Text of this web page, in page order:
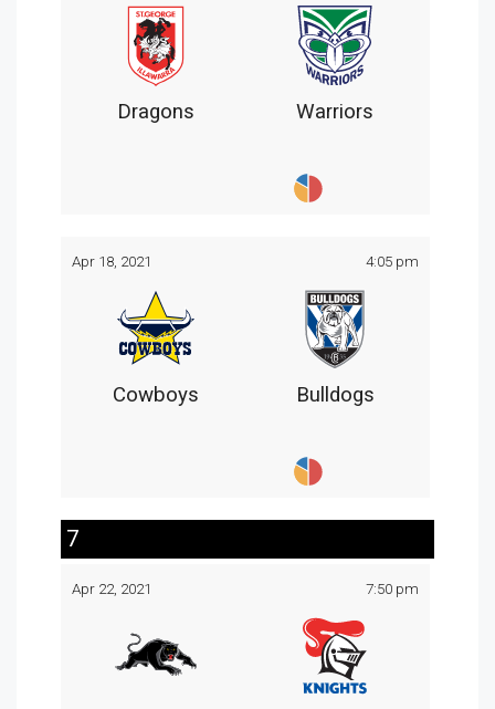
Dragons Warriors
Apr 18, 2021 4:05 pm
Cowboys Bulldogs
7
Apr 22, 2021 7:50 pm